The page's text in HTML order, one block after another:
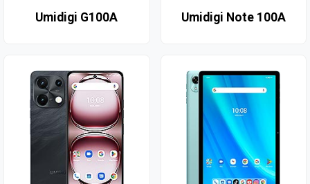
Umidigi G100A Umidigi Note 100A